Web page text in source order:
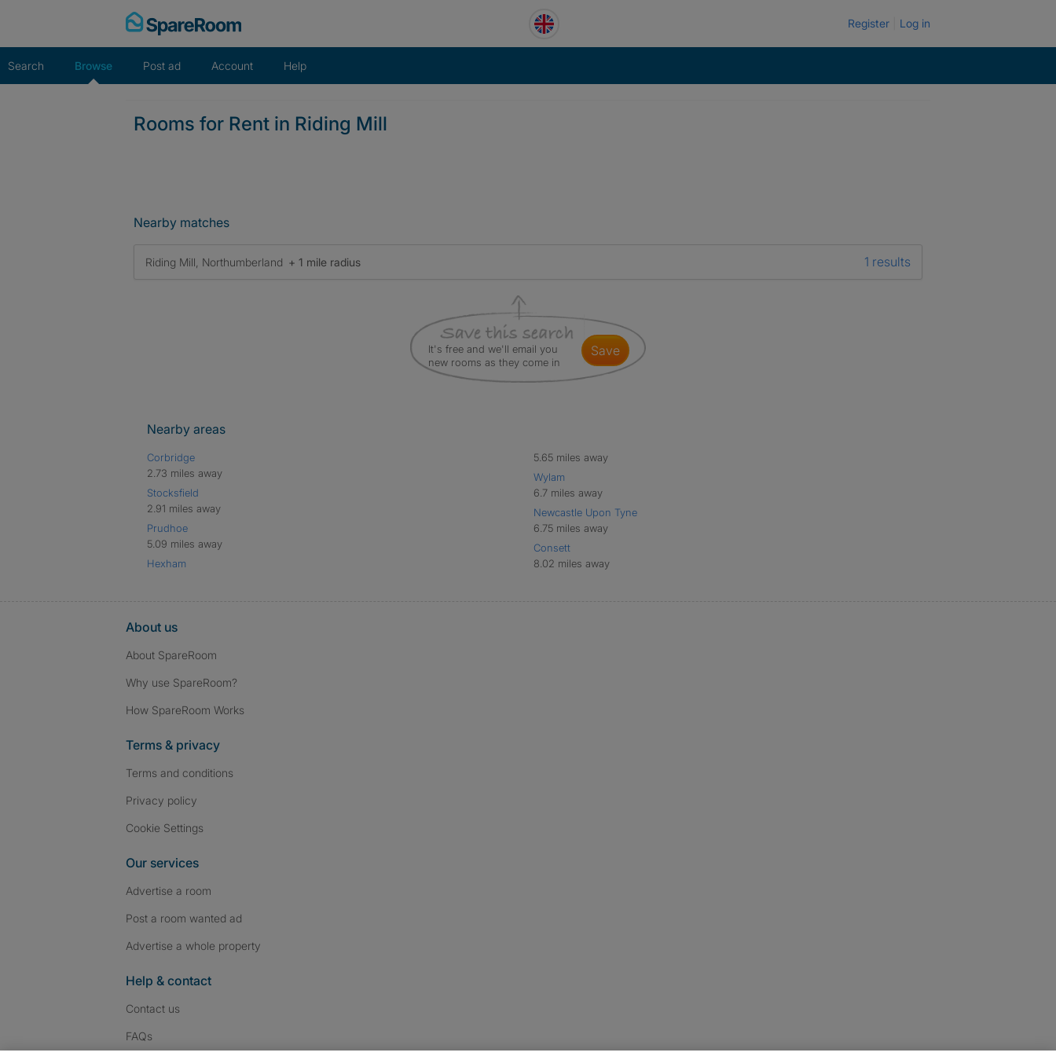
Register Log in
Search Browse Post ad Account Help
Rooms for Rent in Riding Mill
Nearby matches
Riding Mill, Northumberland + 1 mile radius 1 results
It's free and we'll email you
new rooms as they come in
save
Nearby areas
Corbridge
2.73 miles away
Stocksfield
2.91 miles away
Prudhoe
5.09 miles away
Hexham
5.65 miles away
Wylam
6.7 miles away
Newcastle Upon Tyne
6.75 miles away
Consett
8.02 miles away
About us
About SpareRoom
Why use SpareRoom?
How SpareRoom Works
Terms & privacy
Terms and conditions
Privacy policy
Cookie Settings
Our services
Advertise a room
Post a room wanted ad
Advertise a whole property
Help & contact
Contact us
FAQs